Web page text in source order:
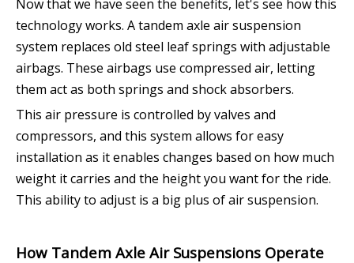
Now that we have seen the benefits, let's see how this
technology works. A tandem axle air suspension
system replaces old steel leaf springs with adjustable
airbags. These airbags use compressed air, letting
them act as both springs and shock absorbers.
This air pressure is controlled by valves and
compressors, and this system allows for easy
installation as it enables changes based on how much
weight it carries and the height you want for the ride.
This ability to adjust is a big plus of air suspension.
How Tandem Axle Air Suspensions Operate